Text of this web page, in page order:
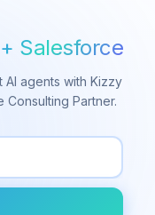
Salesforce
agents with Kizzy
Consulting Partner.